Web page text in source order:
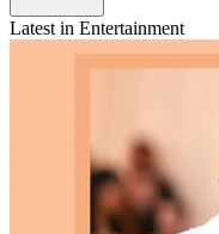
Latest in Entertainment